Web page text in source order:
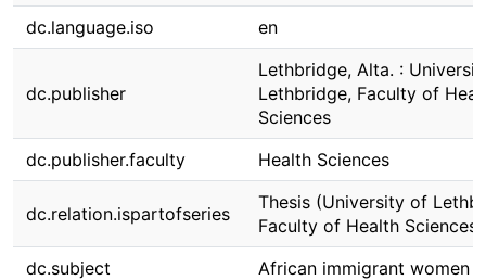
dc.language.iso
en
dc.publisher
Lethbridge, Alta. :
Lethbridge, Faculty of
Sciences
dc.publisher.faculty
Health Sciences
dc.relation.ispartofseries
Thesis (University of
Faculty of Health Sciences)
dc.subject
African immigrant women